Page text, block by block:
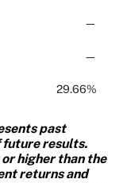
—
—
29.66%
past
future results.
higher than the
returns and